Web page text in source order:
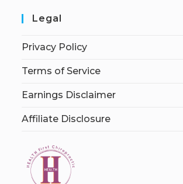
Legal
Privacy Policy
Terms of Service
Earnings Disclaimer
Affiliate Disclosure